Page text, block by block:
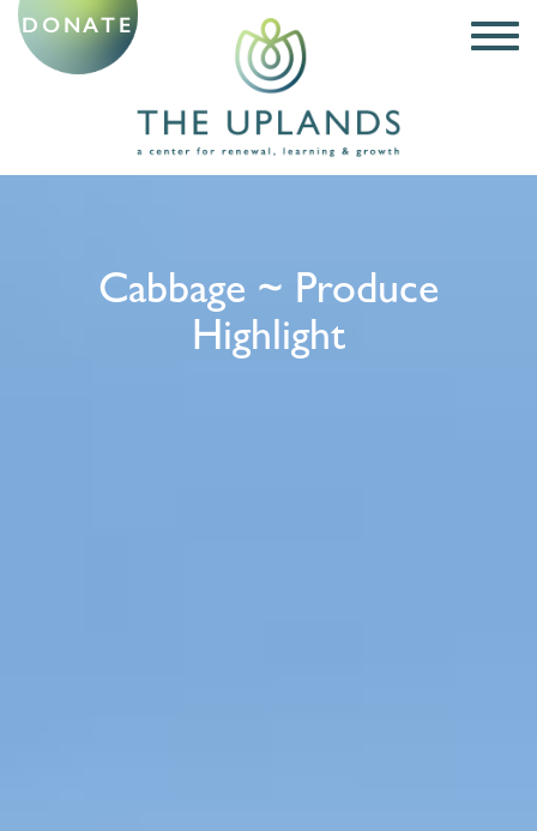
DONATE
Cabbage ~ Produce
Highlight